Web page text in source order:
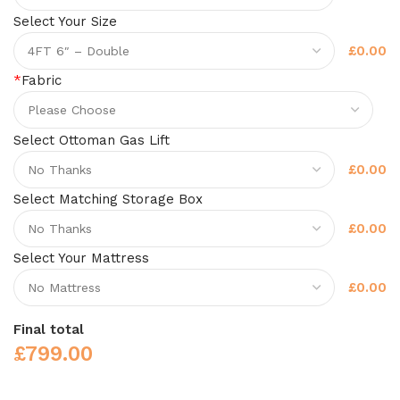
Select Your Size
£0.00
*Fabric
Select Ottoman Gas Lift
£0.00
Select Matching Storage Box
£0.00
Select Your Mattress
£0.00
Final total
£799.00